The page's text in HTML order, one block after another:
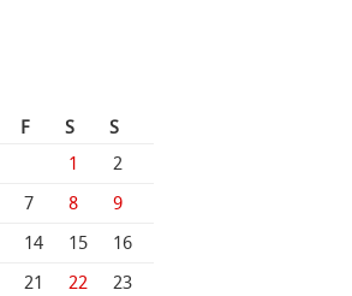
F S
S
1
2
7 8
9
14 15
16
21 22
23